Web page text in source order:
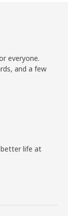
everyone.
and a few
better life at